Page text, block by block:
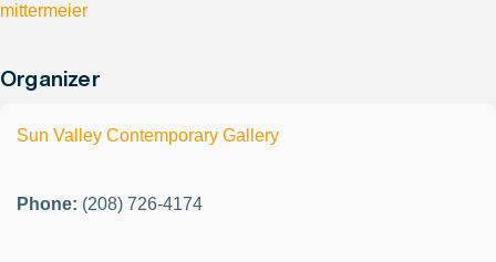
mittermeier
Organizer
Sun Valley Contemporary Gallery
Phone: (208) 726-4174